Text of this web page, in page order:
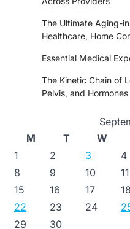
The Ultimate Aging-
Healthcare, Home
Essential Medical
The Kinetic Chain of
Pelvis, and
M
T W
1
2 3 4
8
9 10 11
15
16 17 18
22
23 24
29
30